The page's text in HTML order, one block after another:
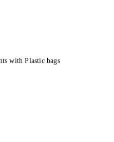
with Plastic bags